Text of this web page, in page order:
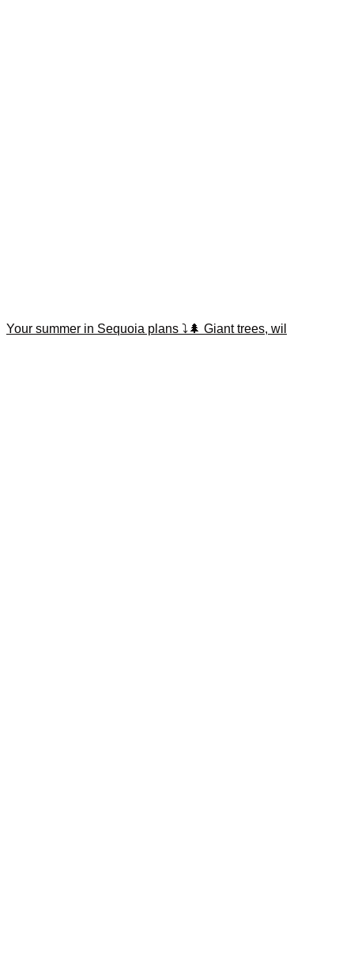
Your summer in Sequoia plans ⤵️🌲 Giant trees, wil